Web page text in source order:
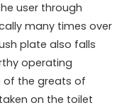
user through
many times over
plate also falls
operating
of the greats of
on the toilet